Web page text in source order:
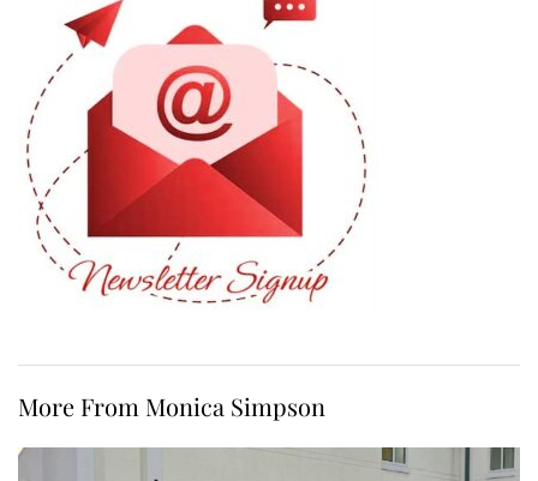
More From Monica Simpson